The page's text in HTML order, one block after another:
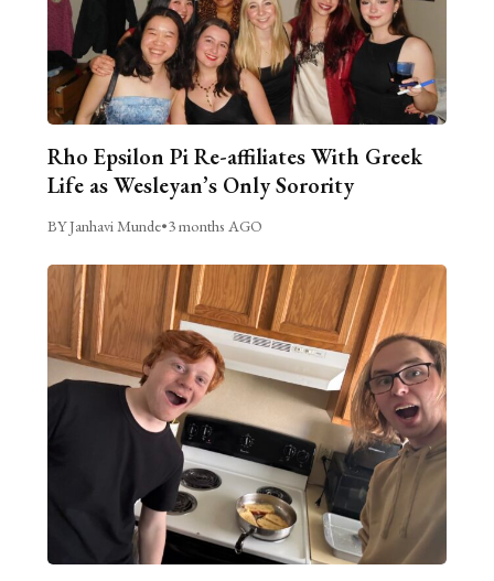
Rho Epsilon Pi Re-affiliates With Greek
Life as Wesleyan’s Only Sorority
BY Janhavi Munde•3 months AGO